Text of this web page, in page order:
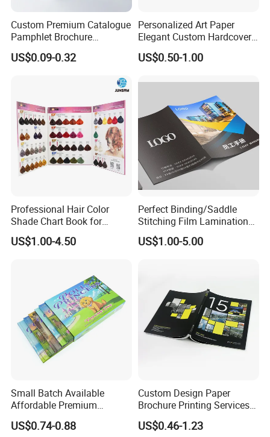
Custom Premium Catalogue
Pamphlet Brochure
Instruction Manual Leaflet
Printing
US$0.09-0.32
Personalized Art Paper
Elegant Custom Hardcover
Children Note Book Printing
Service
US$0.50-1.00
Professional Hair Color
Shade Chart Book for
Salons
US$1.00-4.50
Perfect Binding/Saddle
Stitching Film Lamination
Book and Magazine Printing
Business Brochure
US$1.00-5.00
Small Batch Available
Affordable Premium
Custom Hardcover Kids
Book Notebook Journal
US$0.74-0.88
Custom Design Paper
Brochure Printing Services
Catalog Booklet Packaging
Instruction Book
US$0.46-1.23